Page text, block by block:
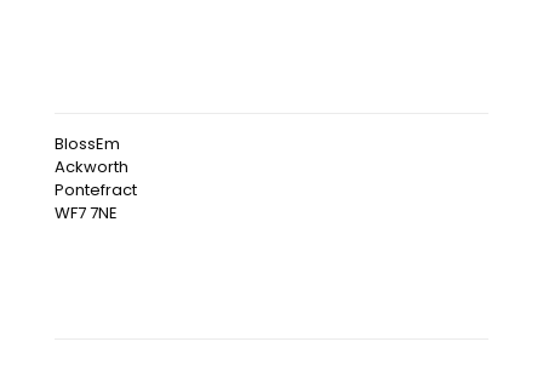
BlossEm
Ackworth
Pontefract
WF7 7NE